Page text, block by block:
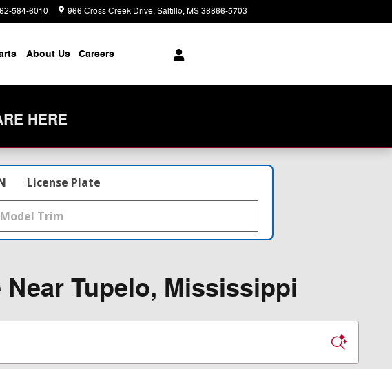
584-6010 966 Cross Creek Drive Saltillo,MS38866-5703
About Us Careers
HERE
License Plate
Tupelo, Mississippi